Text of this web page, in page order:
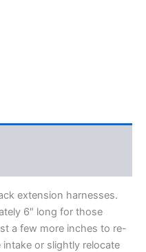
extension harnesses.
6″ long for those
a few more inches to re-
or slightly relocate